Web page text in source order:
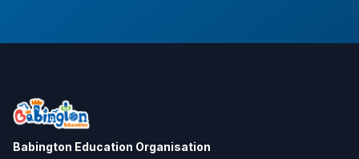
Babington Education Organisation